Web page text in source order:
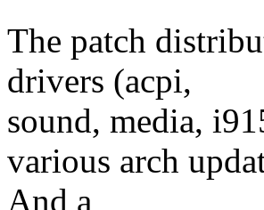
The patch
drivers (acpi,
sound, media,
various arch
And a